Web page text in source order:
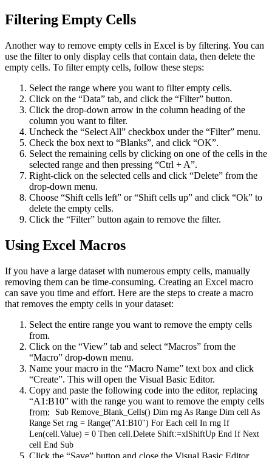
Filtering Empty Cells
Another way to remove empty cells in Excel is by filtering. You can
use the filter to only display cells that contain data, then delete the
empty cells. To filter empty cells, follow these steps:
Select the range where you want to filter empty cells.
Click on the “Data” tab, and click the “Filter” button.
Click the drop-down arrow in the column heading of the
column you want to filter.
Uncheck the “Select All” checkbox under the “Filter” menu.
Check the box next to “Blanks”, and click “OK”.
Select the remaining cells by clicking on one of the cells in the
selected range and then pressing “Ctrl + A”.
Right-click on the selected cells and click “Delete” from the
drop-down menu.
Choose “Shift cells left” or “Shift cells up” and click “Ok” to
delete the empty cells.
Click the “Filter” button again to remove the filter.
Using Excel Macros
If you have a large dataset with numerous empty cells, manually
removing them can be time-consuming. Creating an Excel macro
can save you time and effort. Here are the steps to create a macro
that removes the empty cells in your dataset:
Select the entire range you want to remove the empty cells
from.
Click on the “View” tab and select “Macros” from the
“Macro” drop-down menu.
Name your macro in the “Macro Name” text box and click
“Create”. This will open the Visual Basic Editor.
Copy and paste the following code into the editor, replacing
“A1:B10” with the range you want to remove the empty cells
from:
Sub Remove_Blank_Cells() Dim rng As Range Dim cell As
Range Set rng = Range("A1:B10") For Each cell In rng If
Len(cell.Value) = 0 Then cell.Delete Shift:=xlShiftUp End If Next
cell End Sub
Click the “Save” button and close the Visual Basic Editor.